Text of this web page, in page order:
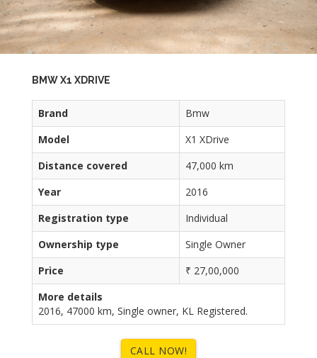
BMW X1 XDRIVE
Brand
Bmw
Model
X1 XDrive
Distance covered
47,000 km
Year
2016
Registration type
Individual
Ownership type
Single Owner
Price
₹ 27,00,000
More details
2016, 47000 km, Single owner, KL Registered.
CALL NOW!